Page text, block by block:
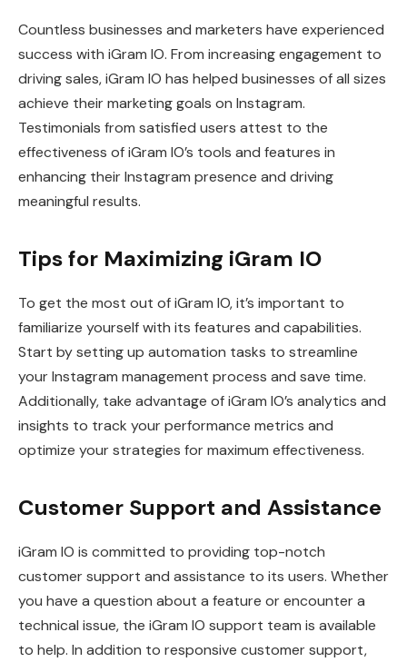
Countless businesses and marketers have experienced
success with iGram IO. From increasing engagement to
driving sales, iGram IO has helped businesses of all sizes
achieve their marketing goals on Instagram.
Testimonials from satisfied users attest to the
effectiveness of iGram IO’s tools and features in
enhancing their Instagram presence and driving
meaningful results.
Tips for Maximizing iGram IO
To get the most out of iGram IO, it’s important to
familiarize yourself with its features and capabilities.
Start by setting up automation tasks to streamline
your Instagram management process and save time.
Additionally, take advantage of iGram IO’s analytics and
insights to track your performance metrics and
optimize your strategies for maximum effectiveness.
Customer Support and Assistance
iGram IO is committed to providing top-notch
customer support and assistance to its users. Whether
you have a question about a feature or encounter a
technical issue, the iGram IO support team is available
to help. In addition to responsive customer support,